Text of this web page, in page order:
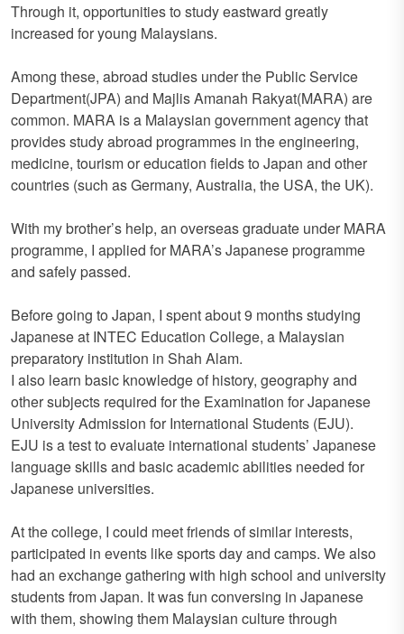
Through it, opportunities to study eastward greatly
increased for young Malaysians.
Among these, abroad studies under the Public Service
Department(JPA) and Majlis Amanah Rakyat(MARA) are
common. MARA is a Malaysian government agency that
provides study abroad programmes in the engineering,
medicine, tourism or education fields to Japan and other
countries (such as Germany, Australia, the USA, the UK).
With my brother’s help, an overseas graduate under MARA
programme, I applied for MARA’s Japanese programme
and safely passed.
Before going to Japan, I spent about 9 months studying
Japanese at INTEC Education College, a Malaysian
preparatory institution in Shah Alam.
I also learn basic knowledge of history, geography and
other subjects required for the Examination for Japanese
University Admission for International Students (EJU).
EJU is a test to evaluate international students’ Japanese
language skills and basic academic abilities needed for
Japanese universities.
At the college, I could meet friends of similar interests,
participated in events like sports day and camps. We also
had an exchange gathering with high school and university
students from Japan. It was fun conversing in Japanese
with them, showing them Malaysian culture through